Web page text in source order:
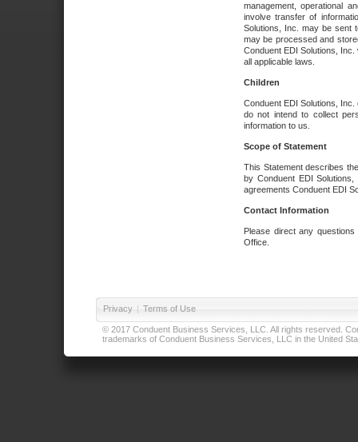
management, operational
involve transfer of
Solutions, Inc. may be sent
may be processed and
Conduent EDI Solutions,
all applicable laws.
Children
Conduent EDI Solutions,
do not intend to collect
information to us.
Scope of Statement
This Statement describes
by Conduent EDI
agreements Conduent EDI
Contact Information
Please direct any
Office.
Privacy | Terms of Use
© 2017 Conduent Business Services, LLC. All rights reserved.
trademarks of Conduent Business Services, LLC in the United